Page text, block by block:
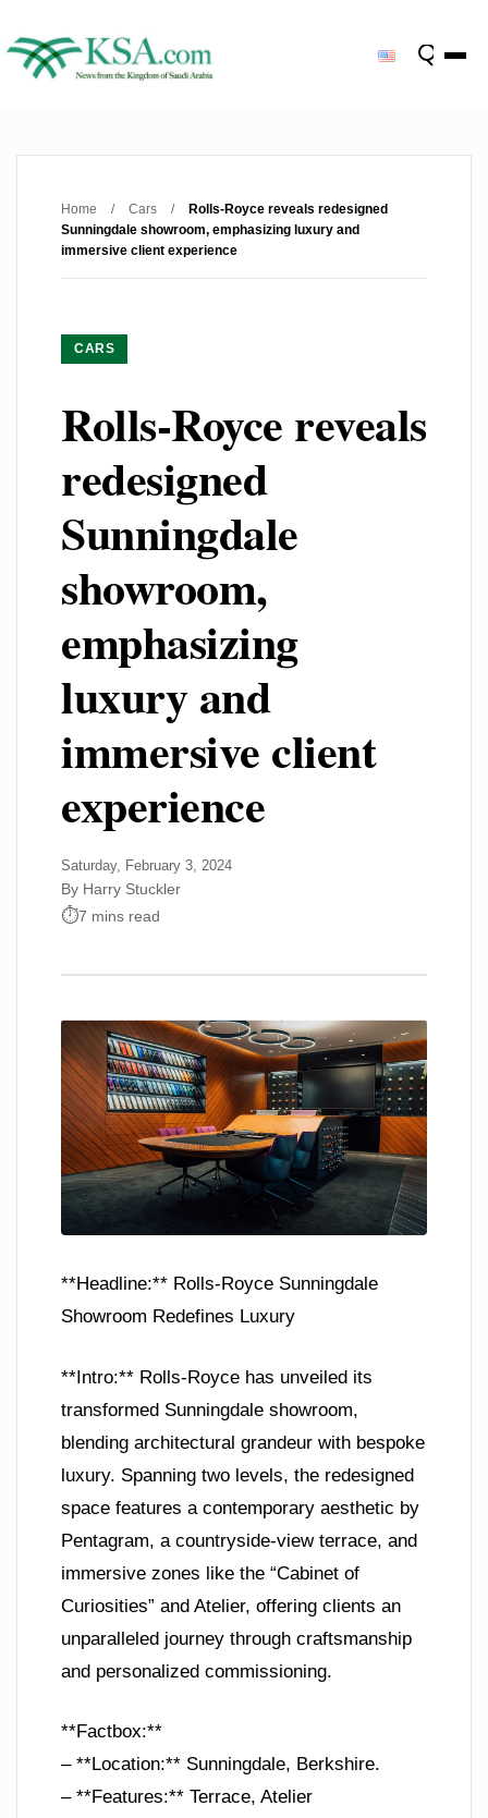
Home / Cars /
Rolls-Royce reveals redesigned
Sunningdale showroom, emphasizing luxury and
immersive client experience
CARS
Rolls-Royce reveals
redesigned
Sunningdale
showroom,
emphasizing
luxury and
immersive client
experience
Saturday, February 3, 2024
By Harry Stuckler
7 mins read
**Headline:** Rolls-Royce Sunningdale
Showroom Redefines Luxury
**Intro:** Rolls-Royce has unveiled its
transformed Sunningdale showroom,
blending architectural grandeur with bespoke
luxury. Spanning two levels, the redesigned
space features a contemporary aesthetic by
Pentagram, a countryside-view terrace, and
immersive zones like the “Cabinet of
Curiosities” and Atelier, offering clients an
unparalleled journey through craftsmanship
and personalized commissioning.
**Factbox:**
– **Location:** Sunningdale, Berkshire.
– **Features:** Terrace, Atelier